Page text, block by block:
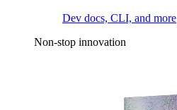
Dev docs, CLI, and more
Non-stop innovation